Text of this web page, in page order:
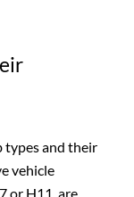
types and their
vehicle
or H11, are